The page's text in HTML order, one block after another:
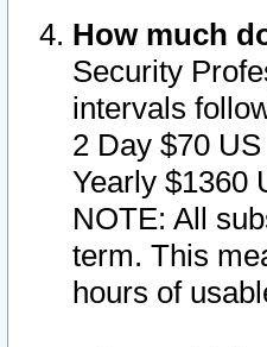
How much
Security
intervals
2 Day $70 US
Yearly $1360
NOTE: All
term. This
hours of